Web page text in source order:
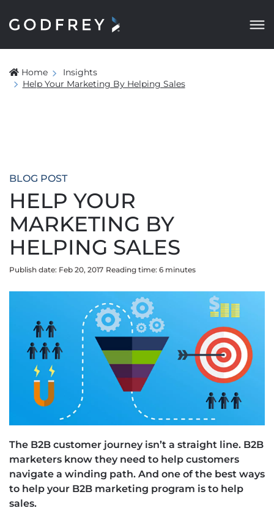
Home
Insights
Help Your Marketing By Helping Sales
BLOG POST
HELP YOUR
MARKETING BY
HELPING SALES
Publish date: Feb 20, 2017 Reading time: 6 minutes
The B2B customer journey isn’t a straight line. B2B
marketers know they need to help customers
navigate a winding path. And one of the best ways
to help your B2B marketing program is to help
sales.